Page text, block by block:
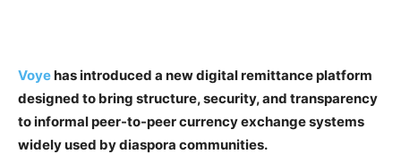
Voyehas introduced a new digital remittance platform
designed to bring structure, security, and transparency
to informal peer-to-peer currency exchange systems
widely used by diaspora communities.